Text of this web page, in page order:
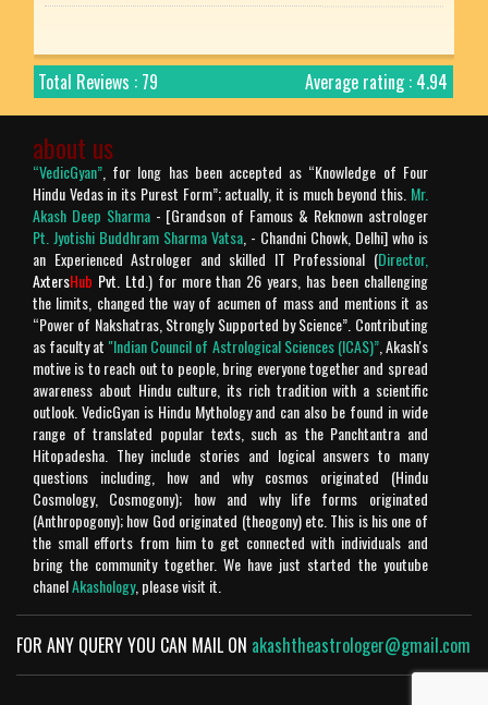
He is the best
Rating: 5
Mukesh uniyal
Nice article with detailed explanation.
Rating: 5
Prachtig verteld en zo mooi uitgelegd. Bharat desh
ki jay ho!
Rating: 5
Chandra Makhan
Is géén Vedische "mythologie" het is geschiedenis!
Verder is het geweldige site.
Rating: 4
Chandra Makhan
Enriched with spiritual knowledge , punctual and too
good to believe in today's fabricated world. A big fan
of Your's Jai Shree Ram
Rating: 5
Harsh Mahinder Vohra
Rating: 5
Meenu
He is the best
Rating: 5
Mukesh uniyal
Total Reviews : 79 Average rating : 4.94
about us
“VedicGyan” , for long has been accepted as “Knowledge of Four
Hindu Vedas in its Purest Form”; actually, it is much beyond this. Mr.
Akash Deep Sharma- [Grandson of Famous & Reknown astrologer
Pt. Jyotishi Buddhram Sharma Vatsa, - Chandni Chowk, Delhi] who is
an Experienced Astrologer and skilled IT Professional (Director,
AxtersHub Pvt. Ltd.) for more than 26 years, has been challenging
the limits, changed the way of acumen of mass and mentions it as
“Power of Nakshatras, Strongly Supported by Science”. Contributing
as faculty at "Indian Council of Astrological Sciences (ICAS)”, Akash's
motive is to reach out to people, bring everyone together and spread
awareness about Hindu culture, its rich tradition with a scientific
outlook. VedicGyan is Hindu Mythology and can also be found in wide
range of translated popular texts, such as the Panchtantra and
Hitopadesha. They include stories and logical answers to many
questions including, how and why cosmos originated (Hindu
Cosmology, Cosmogony); how and why life forms originated
(Anthropogony); how God originated (theogony) etc. This is his one of
the small efforts from him to get connected with individuals and
bring the community together. We have just started the youtube
chanelAkashology, please visit it.
FOR ANY QUERY YOU CAN MAIL ON akashtheastrologer@gmail.com